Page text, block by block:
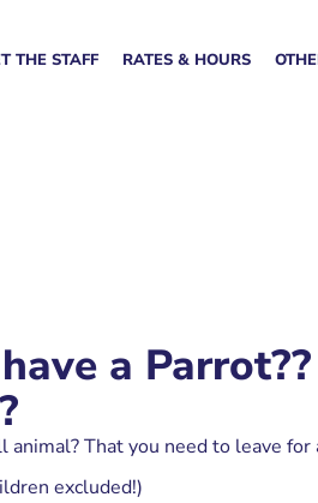
THE STAFF RATES & HOURS
a
animal? That you need to leave for
excluded!)